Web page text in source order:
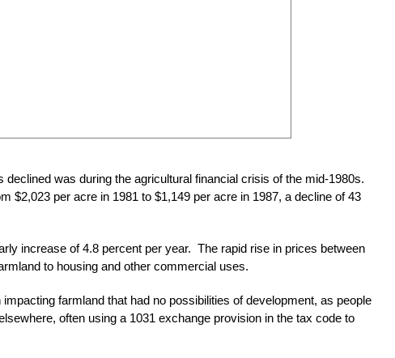
was during the agricultural financial crisis of the mid-1980s.
$2,023 per acre in 1981 to $1,149 per acre in 1987, a decline of 43
increase of 4.8 percent per year. The rapid rise in prices between
to housing and other commercial uses.
farmland that had no possibilities of development, as people
often using a 1031 exchange provision in the tax code to